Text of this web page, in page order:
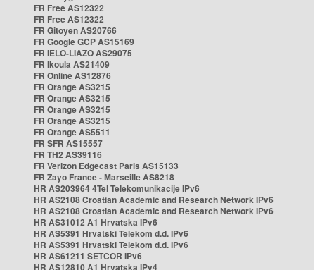
FR Free AS12322
FR Free AS12322
FR Gitoyen AS20766
FR Google GCP AS15169
FR IELO-LIAZO AS29075
FR Ikoula AS21409
FR Online AS12876
FR Orange AS3215
FR Orange AS3215
FR Orange AS3215
FR Orange AS3215
FR Orange AS5511
FR SFR AS15557
FR TH2 AS39116
FR Verizon Edgecast Paris AS15133
FR Zayo France - Marseille AS8218
HR AS203964 4Tel Telekomunikacije IPv6
HR AS2108 Croatian Academic and Research Network IPv6
HR AS2108 Croatian Academic and Research Network IPv6
HR AS31012 A1 Hrvatska IPv6
HR AS5391 Hrvatski Telekom d.d. IPv6
HR AS5391 Hrvatski Telekom d.d. IPv6
HR AS61211 SETCOR IPv6
HR AS12810 A1 Hrvatska IPv4